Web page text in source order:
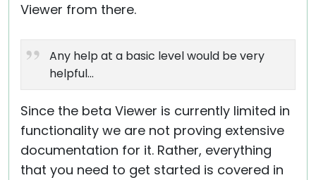
Viewer from there.
Any help at a basic level would be very
helpful...
Since the beta Viewer is currently limited in
functionality we are not proving extensive
documentation for it. Rather, everything
that you need to get started is covered in